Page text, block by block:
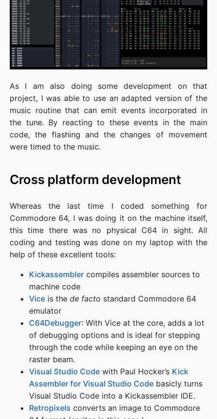
As I am also doing some development on that
project, I was able to use an adapted version of the
music routine that can emit events incorporated in
the tune. By reacting to these events in the main
code, the flashing and the changes of movement
were timed to the music.
Cross platform development
Whereas the last time I coded something for
Commodore 64, I was doing it on the machine itself,
this time there was no physical C64 in sight. All
coding and testing was done on my laptop with the
help of these excellent tools:
Kickassembler compiles assembler sources to
machine code
Vice is the de facto standard Commodore 64
emulator
C64Debugger: With Vice at the core, adds a lot
of debugging options and is ideal for stepping
through the code while keeping an eye on the
raster beam.
Visual Studio Code with Paul Hocker’s Kick
Assembler for Visual Studio Code basicly turns
Visual Studio Code into a Kickassembler IDE.
Retropixels converts an image to Commodore